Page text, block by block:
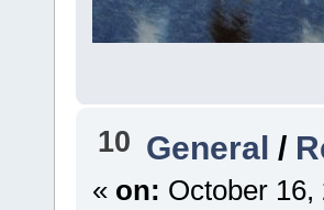
10 General /
« on: October 16,